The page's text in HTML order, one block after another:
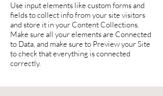
Use input elements like custom forms and
fields to collect info from your site visitors
and store it in your Content Collections.
Make sure all your elements are Connected
to Data, and make sure to Preview your Site
to check that everything is connected
correctly.